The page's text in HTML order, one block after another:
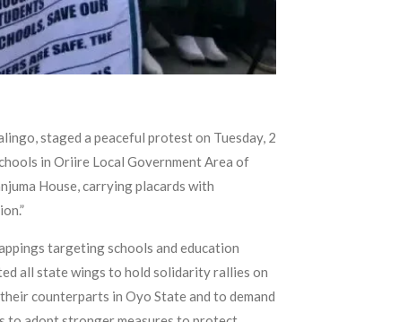
staged a peaceful protest on Tuesday, 2
in Oriire Local Government Area of
House, carrying placards with
targeting schools and education
all state wings to hold solidarity rallies on
counterparts in Oyo State and to demand